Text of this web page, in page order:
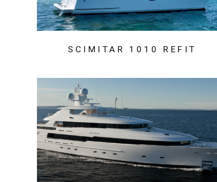
SCIMITAR 1010 REFIT